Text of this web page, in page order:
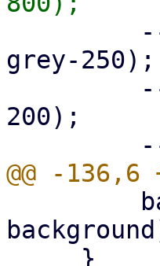
grey-250);
200);